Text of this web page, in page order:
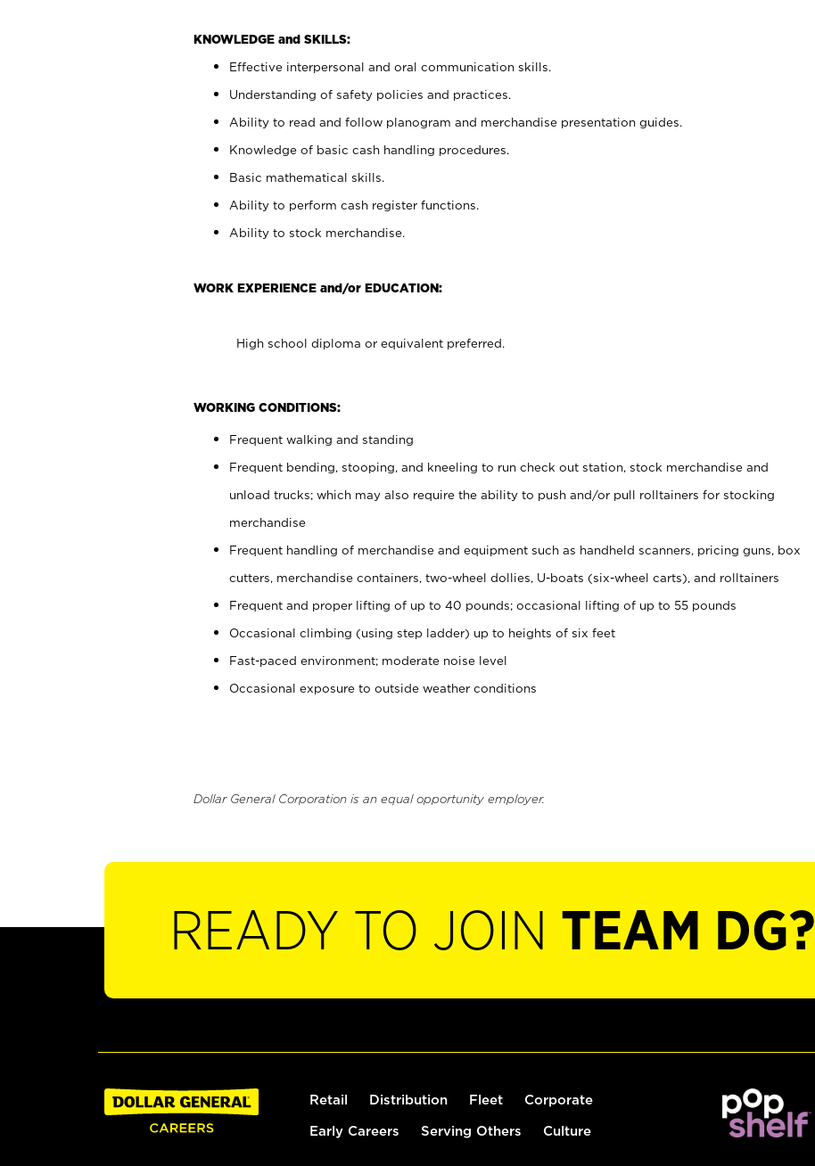
KNOWLEDGE and SKILLS:
Effective interpersonal and oral communication skills.
Understanding of safety policies and practices.
Ability to read and follow planogram and merchandise presentation guides.
Knowledge of basic cash handling procedures.
Basic mathematical skills.
Ability to perform cash register functions.
Ability to stock merchandise.
WORK EXPERIENCE and/or EDUCATION:
High school diploma or equivalent preferred.
WORKING CONDITIONS:
Frequent walking and standing
Frequent bending, stooping, and kneeling to run check out station, stock merchandise and
unload trucks; which may also require the ability to push and/or pull rolltainers for stocking
merchandise
Frequent handling of merchandise and equipment such as handheld scanners, pricing guns, box
cutters, merchandise containers, two-wheel dollies, U-boats (six-wheel carts), and rolltainers
Frequent and proper lifting of up to 40 pounds; occasional lifting of up to 55 pounds
Occasional climbing (using step ladder) up to heights of six feet
Fast-paced environment; moderate noise level
Occasional exposure to outside weather conditions
Dollar General Corporation is an equal opportunity employer.
READY TO JOIN TEAM DG?
Retail Distribution Fleet Corporate
Early Careers Serving Others Culture